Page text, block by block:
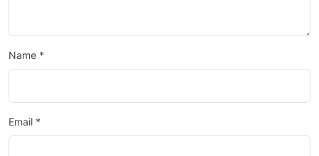
Name *
Email *